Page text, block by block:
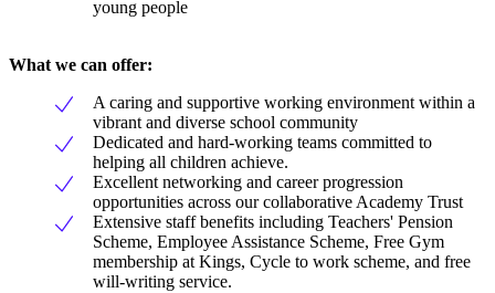
young people
What we can offer:
A caring and supportive working environment within a
vibrant and diverse school community
Dedicated and hard-working teams committed to
helping all children achieve.
Excellent networking and career progression
opportunities across our collaborative Academy Trust
Extensive staff benefits including Teachers' Pension
Scheme, Employee Assistance Scheme, Free Gym
membership at Kings, Cycle to work scheme, and free
will-writing service.